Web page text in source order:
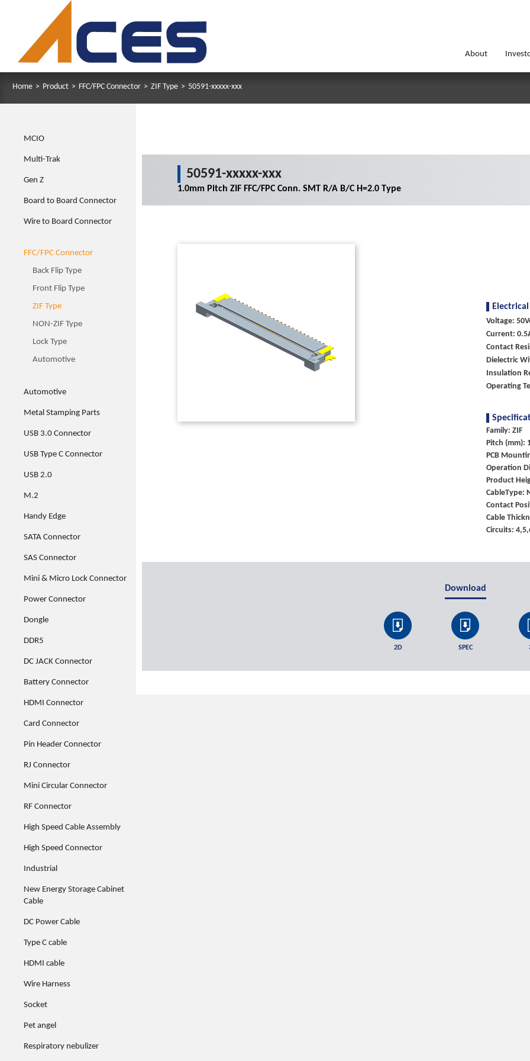
About
Home > Product > FFC/FPC Connector > ZIF Type > 50591-xxxxx-xxx
MCIO
Multi-Trak
Gen Z
Board to Board Connector
Wire to Board Connector
FFC/FPC Connector
Back Flip Type
Front Flip Type
ZIF Type
NON-ZIF Type
Lock Type
Automotive
Automotive
Metal Stamping Parts
USB 3.0 Connector
USB Type C Connector
USB 2.0
M.2
Handy Edge
SATA Connector
SAS Connector
Mini & Micro Lock Connector
Power Connector
Dongle
DDR5
DC JACK Connector
Battery Connector
HDMI Connector
Card Connector
Pin Header Connector
RJ Connector
Mini Circular Connector
RF Connector
High Speed Cable Assembly
High Speed Connector
Industrial
New Energy Storage Cabinet
Cable
DC Power Cable
Type C cable
HDMI cable
Wire Harness
Socket
Pet angel
Respiratory nebulizer
50591-xxxxx-xxx
1.0mm Pitch ZIF FFC/FPC Conn. SMT R/A B/C H=2.0 Type
Electrical
Voltage:
Current:
Contact
Dielectric
Insulation
Operating
Family: ZIF
Pitch (mm):
PCB
Operation
Product
CableType:
Contact
Cable
Circuits:
Download
2D SPEC